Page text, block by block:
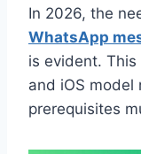
In 2026, the
WhatsApp
is evident.
and iOS
prerequisites